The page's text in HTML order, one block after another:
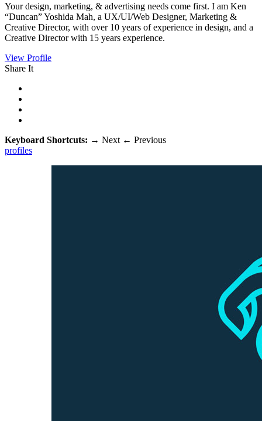
Your design, marketing, & advertising needs come first. I am Ken
“Duncan” Yoshida Mah, a UX/UI/Web Designer, Marketing &
Creative Director, with over 10 years of experience in design, and a
Creative Director with 15 years experience.
View Profile
Share It
Keyboard Shortcuts: → Next ← Previous
profiles